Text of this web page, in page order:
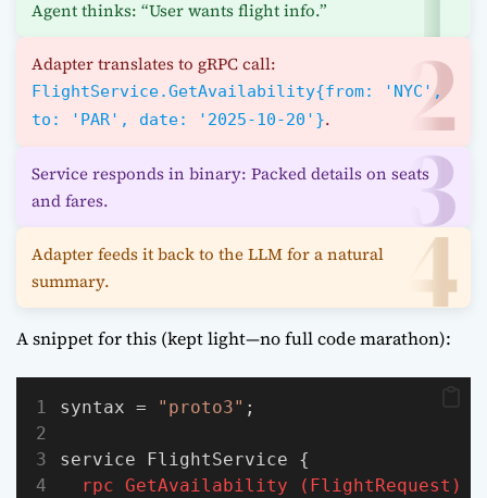
Agent thinks: “User wants flight info.”
Adapter translates to gRPC call:
FlightService.GetAvailability{from: 'NYC',
to: 'PAR', date: '2025-10-20'}.
Service responds in binary: Packed details on seats
and fares.
Adapter feeds it back to the LLM for a natural
summary.
A snippet for this (kept light—no full code marathon):
syntax = "proto3" ;
service FlightService {
rpc GetAvailability (FlightRequest)